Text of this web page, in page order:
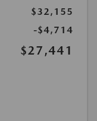
$32,155
-$4,714
$27,441